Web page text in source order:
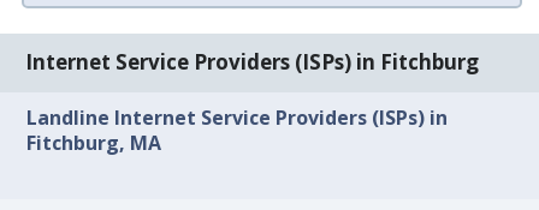
Internet Service Providers (ISPs) in Fitchburg
Landline Internet Service Providers (ISPs) in
Fitchburg, MA